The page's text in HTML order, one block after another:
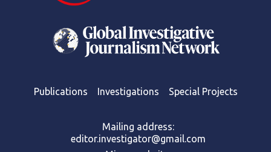
Publications Investigations Special Projects
Mailing address:
editor.investigator@gmail.com